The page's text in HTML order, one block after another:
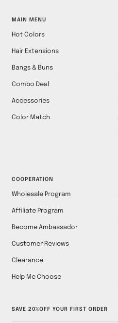
MAIN MENU
Hot Colors
Hair Extensions
Bangs & Buns
Combo Deal
Accessories
Color Match
COOPERATION
Wholesale Program
Affiliate Program
Become Ambassador
Customer Reviews
Clearance
Help Me Choose
SAVE 20%OFF YOUR FIRST ORDER